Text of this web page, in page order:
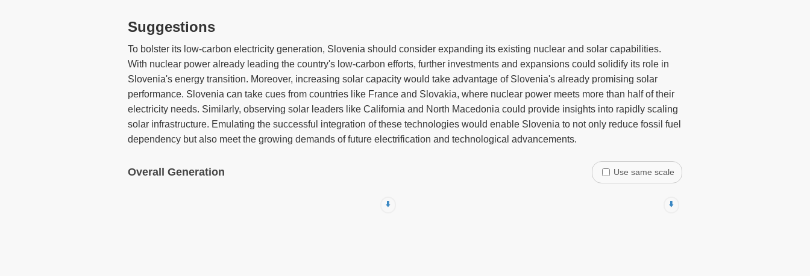
Suggestions
To bolster its low-carbon electricity generation, Slovenia should consider expanding its existing nuclear and solar capabilities.
With nuclear power already leading the country's low-carbon efforts, further investments and expansions could solidify its role in
Slovenia's energy transition. Moreover, increasing solar capacity would take advantage of Slovenia's already promising solar
performance. Slovenia can take cues from countries like France and Slovakia, where nuclear power meets more than half of their
electricity needs. Similarly, observing solar leaders like California and North Macedonia could provide insights into rapidly scaling
solar infrastructure. Emulating the successful integration of these technologies would enable Slovenia to not only reduce fossil fuel
dependency but also meet the growing demands of future electrification and technological advancements.
Overall Generation Use same scale
⬇️ ⬇️